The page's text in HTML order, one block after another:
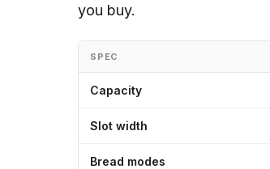
you buy.
SPEC
Capacity
Slot width
Bread modes